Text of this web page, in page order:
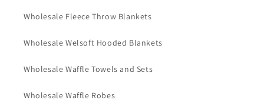
Wholesale Fleece Throw Blankets
Wholesale Welsoft Hooded Blankets
Wholesale Waffle Towels and Sets
Wholesale Waffle Robes